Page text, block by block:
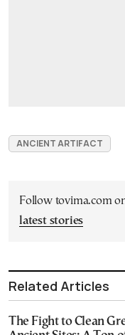
ANCIENT ARTIFACT
Follow tovima.com
latest stories
Related Articles
The Fight to Clean